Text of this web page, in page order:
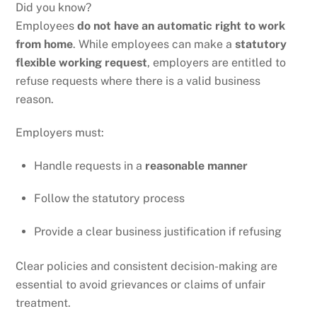
Did you know?
Employeesdo not have an automatic right to work
from home. While employees can make astatutory
flexible working request, employers are entitled to
refuse requests where there is a valid business
reason.
Employers must:
Handle requests in a reasonable manner
Follow the statutory process
Provide a clear business justification if refusing
Clear policies and consistent decision-making are
essential to avoid grievances or claims of unfair
treatment.